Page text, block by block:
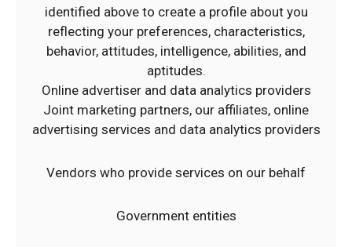
identified above to create a profile about you
reflecting your preferences, characteristics,
behavior, attitudes, intelligence, abilities, and
aptitudes.
Online advertiser and data analytics providers
Joint marketing partners, our affiliates, online
advertising services and data analytics providers
Vendors who provide services on our behalf
Government entities